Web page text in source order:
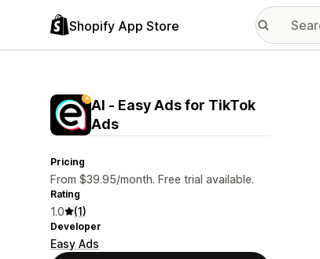
Shopify App Store
AI ‑ Easy Ads for TikTok
Ads
Pricing
From $39.95/month. Free trial available.
Rating
1.0 (1)
Developer
Easy Ads